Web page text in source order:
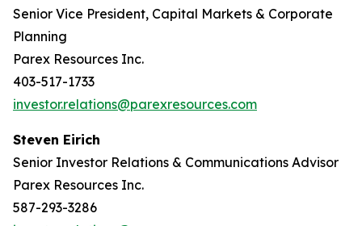
Senior Vice President, Capital Markets & Corporate
Planning
Parex Resources Inc.
403-517-1733
investor.relations@parexresources.com
Steven Eirich
Senior Investor Relations & Communications Advisor
Parex Resources Inc.
587-293-3286